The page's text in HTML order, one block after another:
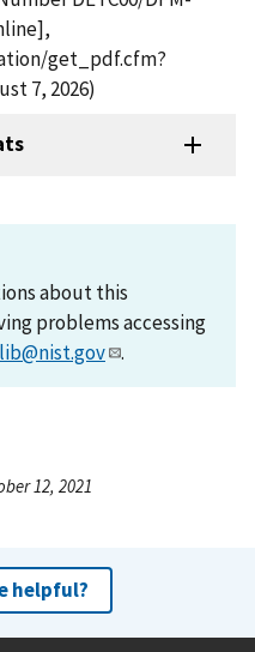
get_pdf.cfm?
7, 2026)
about this
problems accessing
.
12, 2021
helpful?